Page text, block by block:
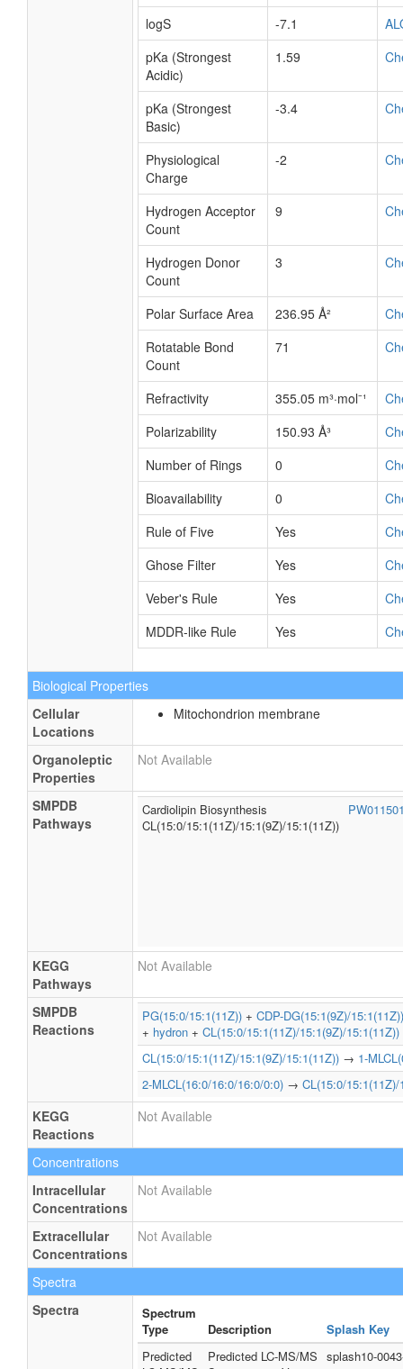
logS
-7.1
pKa (Strongest
Acidic)
1.59
pKa (Strongest
Basic)
-3.4
Physiological
Charge
-2
Hydrogen Acceptor
Count
9
Hydrogen Donor
Count
3
Polar Surface Area 236.95 Å²
Rotatable Bond
Count
71
Refractivity 355.05 m³·mol⁻¹
Polarizability
150.93 Å³
Number of Rings
0
Bioavailability
0
Rule of Five
Yes
Ghose Filter
Yes
Veber's Rule
Yes
MDDR-like Rule
Yes
Biological Properties
Cellular
Locations
Mitochondrion membrane
Organoleptic
Properties
Not Available
SMPDB
Pathways
Cardiolipin Biosynthesis
CL(15:0/15:1(11Z)/15:1(9Z)/15:1(11Z))
KEGG
Pathways
Not Available
SMPDB
Reactions
PG(15:0/15:1(11Z)) + CDP-DG(15:1(9Z)/15:1(11Z))
+ hydron + CL(15:0/15:1(11Z)/15:1(9Z)/15:1(11Z))
CL(15:0/15:1(11Z)/15:1(9Z)/15:1(11Z)) → 1-
2-MLCL(16:0/16:0/16:0/0:0) → CL(15:0/
KEGG
Reactions
Not Available
Concentrations
Intracellular
Concentrations
Not Available
Extracellular
Concentrations
Not Available
Spectra
Spectra
Spectrum
Type
Description
Splash Key
Predicted
Predicted LC-MS/MS splash10-